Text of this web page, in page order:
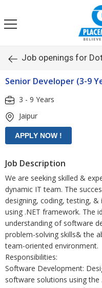
Job openings for
Senior Developer (3-9
3 - 9 Years
Jaipur
Job Description
We are seeking skilled &
dynamic IT team. The
designing, coding, testing,
using .NET framework. The
understanding of software
problem-solving skills& the
team-oriented environment.
Responsibilities:
Software Development:
software solutions using the